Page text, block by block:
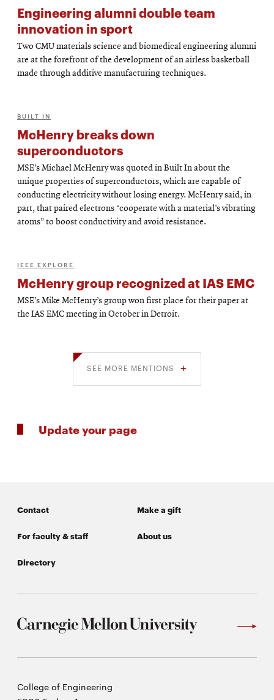
Engineering alumni double team
innovation in sport
Two CMU materials science and biomedical engineering alumni
are at the forefront of the development of an airless basketball
made through additive manufacturing techniques.
BUILT IN
McHenry breaks down
superconductors
MSE’s Michael McHenry was quoted in Built In about the
unique properties of superconductors, which are capable of
conducting electricity without losing energy. McHenry said, in
part, that paired electrons “cooperate with a material’s vibrating
atoms” to boost conductivity and avoid resistance.
IEEE EXPLORE
McHenry group recognized at IAS EMC
MSE’s Mike McHenry’s group won first place for their paper at
the IAS EMC meeting in October in Detroit.
SEE MORE MENTIONS
Update your page
Contact Make a gift
For faculty & staff About us
Directory
Carnegie
College of Engineering